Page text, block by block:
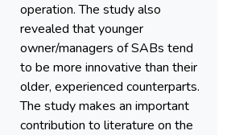
operation. The study also
revealed that younger
owner/managers of SABs tend
to be more innovative than their
older, experienced counterparts.
The study makes an important
contribution to literature on the